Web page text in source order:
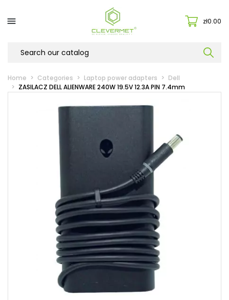
 zł0.00
Home Categories Laptop power adapters
Dell
ZASILACZ DELL ALIENWARE 240W 19.5V 12.3A PIN 7.4mm